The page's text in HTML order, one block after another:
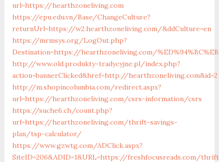
url=https://hearthzoneliving.com
https://epu.edu.vn/Base/ChangeCulture?
returnUrl=https://w2.hearthzoneliving.com/&ddCulture=en
https://mrmsys.org/LogOut.php?
Destination=https://hearthzoneliving.com/
http://www.old.produkty-tradycyjne.pl/index.php?
action=bannerClicked&href=http://hearthzoneliving.com&id=2
http://m.shopincolumbia.com/redirect.aspx?
url=https://hearthzoneliving.com/csrs-information/csrs
https://suche6.ch/count.php?
url=https://hearthzoneliving.com/thrift-savings-
plan/tsp-calculator/
https://www.gzwtg.com/ADClick.aspx?
SiteID=206&ADID=1&URL=https://freshfocusreads.com/